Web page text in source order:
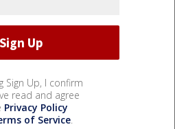
Sign Up, I confirm
read and agree
Privacy Policy
of Service.